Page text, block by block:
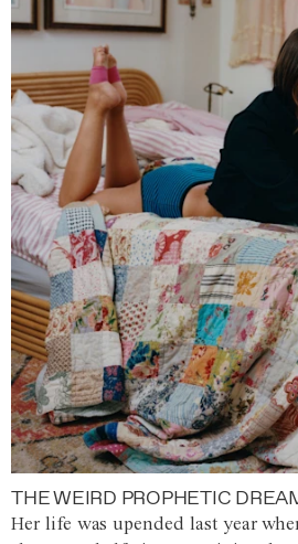
THE WEIRD PROPHETIC
Her life was upended last year